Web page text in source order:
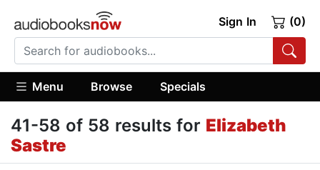
Sign In (0)
Menu Browse Specials
41-58 of 58 results for Elizabeth
Sastre